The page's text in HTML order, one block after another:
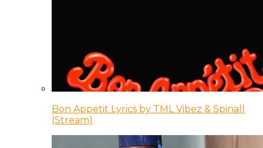
Bon Appetit Lyrics by TML Vibez & Spinall
(Stream)